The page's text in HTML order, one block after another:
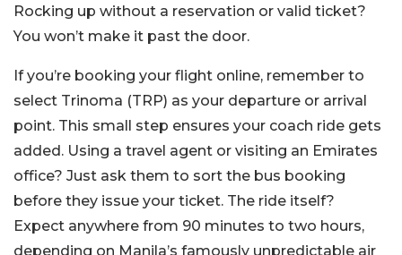
Rocking up without a reservation or valid ticket?
You won’t make it past the door.
If you’re booking your flight online, remember to
select Trinoma (TRP) as your departure or arrival
point. This small step ensures your coach ride gets
added. Using a travel agent or visiting an Emirates
office? Just ask them to sort the bus booking
before they issue your ticket. The ride itself?
Expect anywhere from 90 minutes to two hours,
depending on Manila’s famously unpredictable air